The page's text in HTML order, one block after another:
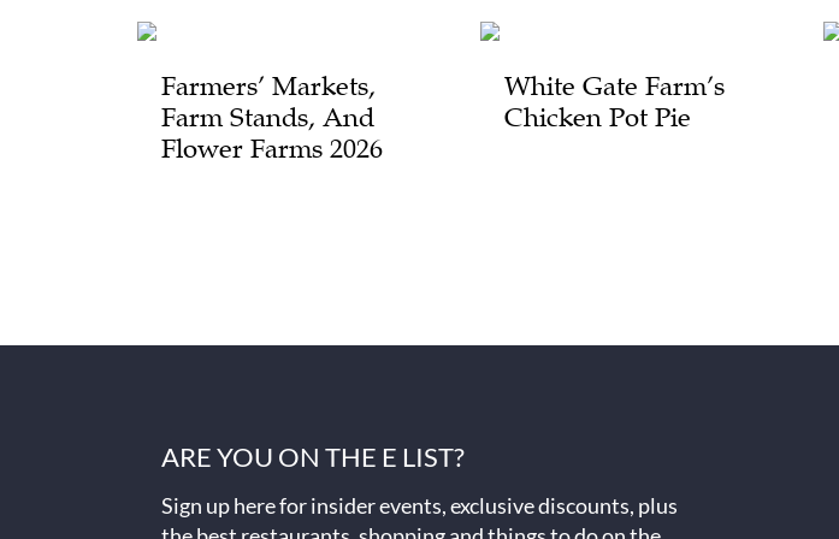
Farmers’ Markets,
Farm Stands, And
Flower Farms 2026
White Gate Farm’s
Chicken Pot Pie
ARE YOU ON THE E LIST?
Sign up here for insider events, exclusive discounts, plus